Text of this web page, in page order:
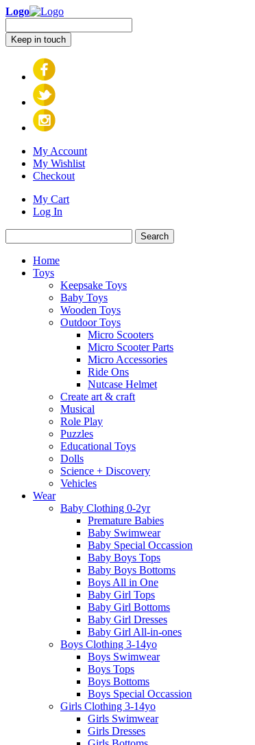
Logo
Keep in touch
My Account
My Wishlist
Checkout
My Cart
Log In
Search
Home
Toys
Keepsake Toys
Baby Toys
Wooden Toys
Outdoor Toys
Micro Scooters
Micro Scooter Parts
Micro Accessories
Ride Ons
Nutcase Helmet
Create art & craft
Musical
Role Play
Puzzles
Educational Toys
Dolls
Science + Discovery
Vehicles
Wear
Baby Clothing 0-2yr
Premature Babies
Baby Swimwear
Baby Special Occassion
Baby Boys Tops
Baby Boys Bottoms
Boys All in One
Baby Girl Tops
Baby Girl Bottoms
Baby Girl Dresses
Baby Girl All-in-ones
Boys Clothing 3-14yo
Boys Swimwear
Boys Tops
Boys Bottoms
Boys Special Occassion
Girls Clothing 3-14yo
Girls Swimwear
Girls Dresses